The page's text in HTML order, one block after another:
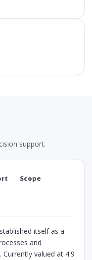
support.
Scope
itself as a
and
valued at 4.9